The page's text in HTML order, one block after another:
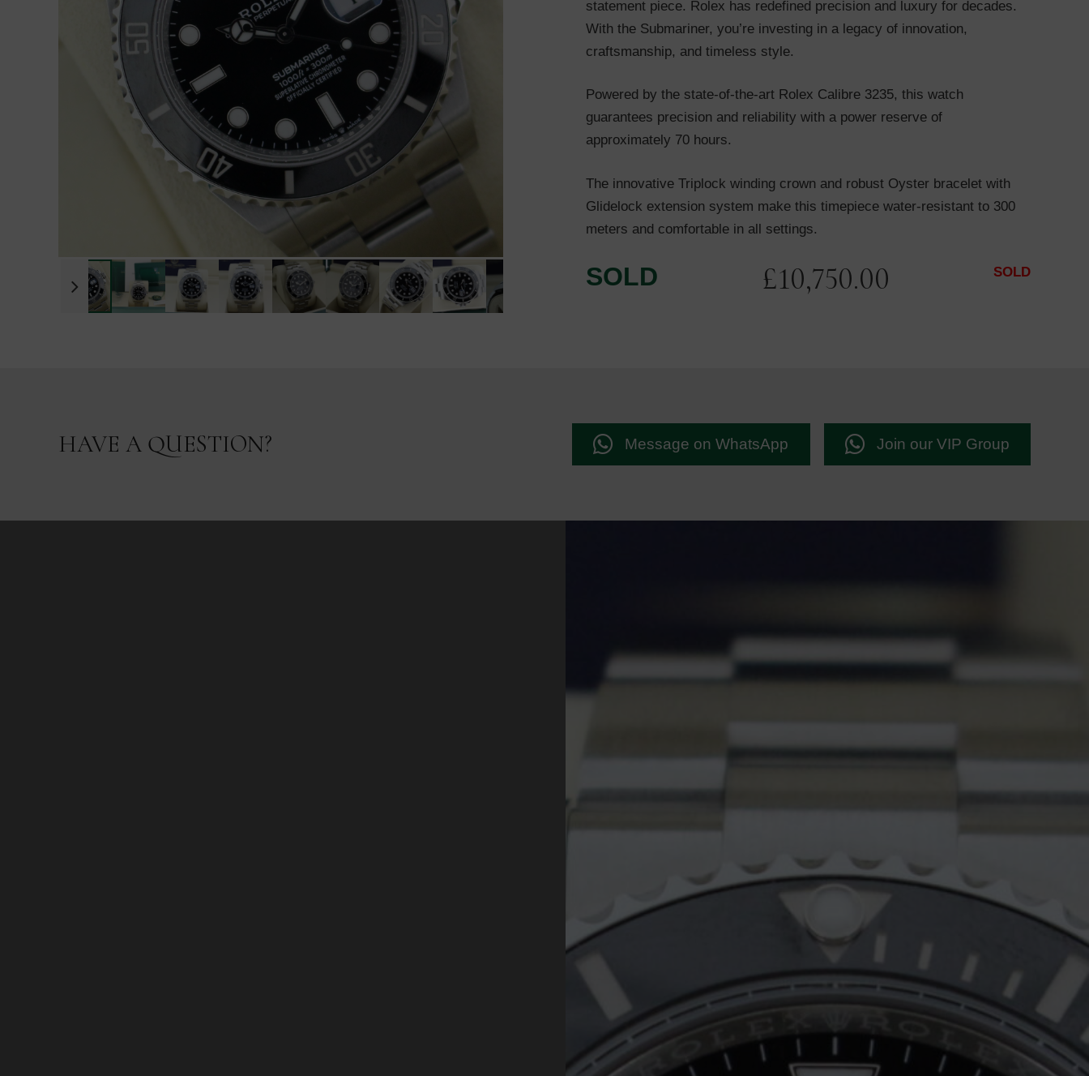
statement piece. Rolex has redefined precision and luxury for decades.
With the Submariner, you’re investing in a legacy of innovation,
craftsmanship, and timeless style.
Powered by the state-of-the-art Rolex Calibre 3235, this watch
guarantees precision and reliability with a power reserve of
approximately 70 hours.
The innovative Triplock winding crown and robust Oyster bracelet with
Glidelock extension system make this timepiece water-resistant to 300
meters and comfortable in all settings.
SOLD £10,750.00 SOLD
HAVE A QUESTION? Message on WhatsApp Join our VIP Group